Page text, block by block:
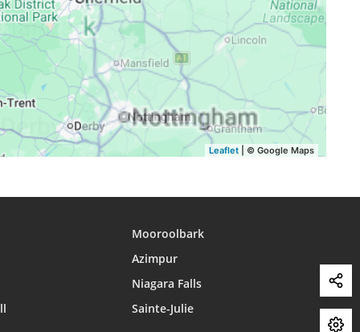
16:55 20:03
22:08
16:53 20:01 22:05
Leaflet | © Google Maps
Mooroolbark
Azimpur
Niagara Falls
Sainte-Julie